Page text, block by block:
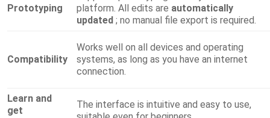
Prototyping
platform. All edits are automatically
updated ; no manual file export is required.
Compatibility
Works well on all devices and operating
systems, as long as you have an internet
connection.
Learn and
get
The interface is intuitive and easy to use,